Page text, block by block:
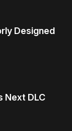
Designed
Next DLC